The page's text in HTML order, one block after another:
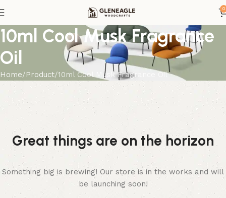
0
10ml Cool Musk Fragrance
Oil
Home Product 10ml Cool Musk Fragrance Oil
Great things are on the horizon
Something big is brewing! Our store is in the works and will
be launching soon!